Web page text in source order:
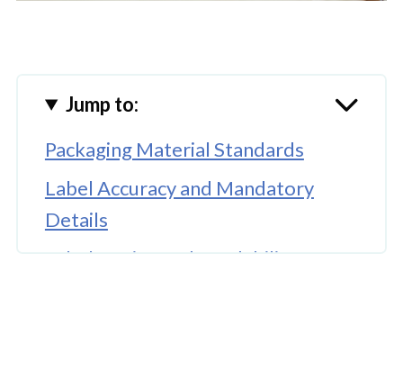
Jump to:
Packaging Material Standards
Label Accuracy and Mandatory
Details
Label Design and Readability